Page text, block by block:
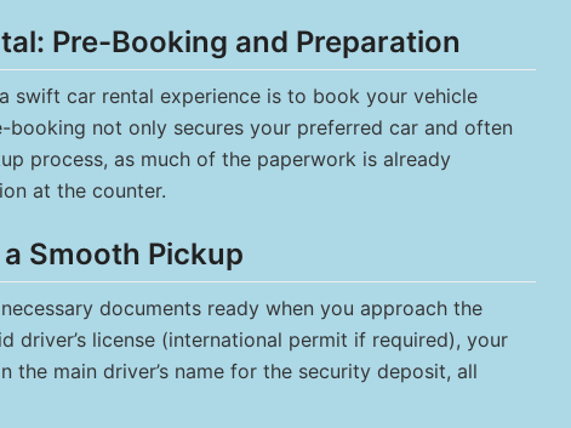
Pre-Booking and Preparation
swift car rental experience is to book your vehicle
not only secures your preferred car and often
process, as much of the paperwork is already
at the counter.
Smooth Pickup
documents ready when you approach the
driver’s license (international permit if required), your
the main driver’s name for the security deposit, all